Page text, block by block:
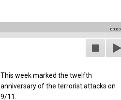
00:00
This week marked the twelfth
anniversary of the terrorist attacks on
9/11.